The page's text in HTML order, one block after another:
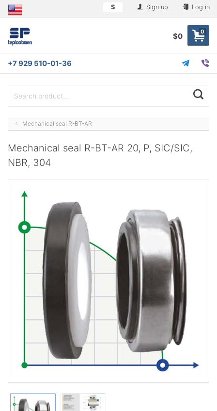
$ Sign up Log in
0
$0
+7 929 510-01-36
Mechanical seal R-BT-AR
Mechanical seal R-BT-AR 20, P, SIC/SIC,
NBR, 304